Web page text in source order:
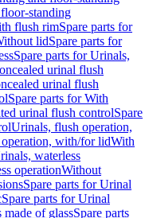
standing
flush rimSpare parts for
lidSpare parts for
Spare parts for Urinals,
urinal flush
urinal flush
Spare parts for With
urinal flush controlSpare
Urinals, flush operation,
with/for lidWith
waterless
operationWithout
Spare parts for Urinal
Spare parts for Urinal
of glassSpare parts